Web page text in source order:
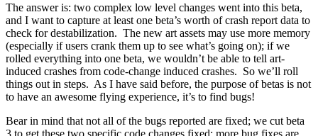
The answer is: two complex low level changes went into this beta,
and I want to capture at least one beta’s worth of crash report data to
check for destabilization. The new art assets may use more memory
(especially if users crank them up to see what’s going on); if we
rolled everything into one beta, we wouldn’t be able to tell art-
induced crashes from code-change induced crashes. So we’ll roll
things out in steps. As I have said before, the purpose of betas is not
to have an awesome flying experience, it’s to find bugs!
Bear in mind that not all of the bugs reported are fixed; we cut beta
3 to get these two specific code changes fixed; more bug fixes are